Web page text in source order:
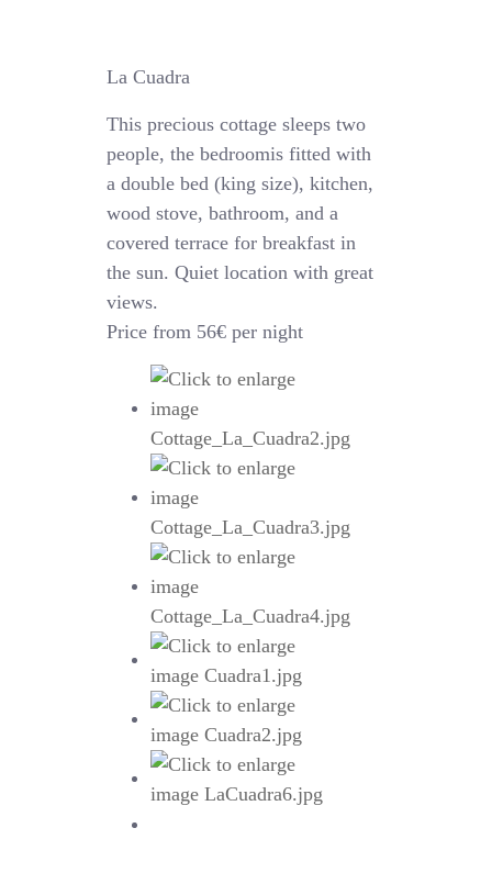
La Cuadra
This precious cottage sleeps two
people, the bedroomis fitted with
a double bed (king size), kitchen,
wood stove, bathroom, and a
covered terrace for breakfast in
the sun. Quiet location with great
views.
Price from 56€ per night